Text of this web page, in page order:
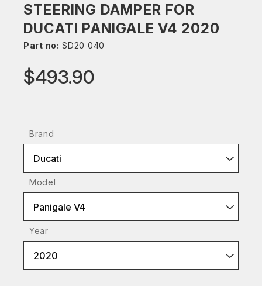
STEERING DAMPER FOR
DUCATI PANIGALE V4 2020
Part no: SD20 040
$493.90
Brand
Ducati
Model
Panigale V4
Year
2020